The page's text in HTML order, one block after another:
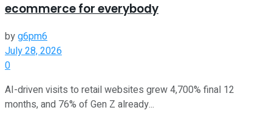
ecommerce for everybody
byg6pm6
July 28, 2026
0
AI-driven visits to retail websites grew 4,700% final 12
months, and 76% of Gen Z already...